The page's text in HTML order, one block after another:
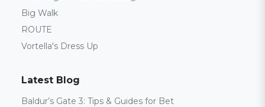
Big Walk
ROUTE
Vortella's Dress Up
Latest Blog
Baldur’s Gate 3: Tips & Guides for Bet